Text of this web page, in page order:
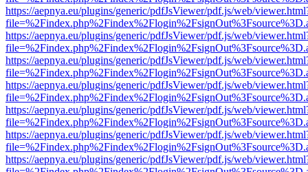
https://aepnya.eu/plugins/generic/pdfJsViewer/pdf.js/web/
https://aepnya.eu/plugins/generic/pdfJsViewer/pdf.js/web/
https://aepnya.eu/plugins/generic/pdfJsViewer/pdf.js/web/
https://aepnya.eu/plugins/generic/pdfJsViewer/pdf.js/web/
https://aepnya.eu/plugins/generic/pdfJsViewer/pdf.js/web/
https://aepnya.eu/plugins/generic/pdfJsViewer/pdf.js/web/
https://aepnya.eu/plugins/generic/pdfJsViewer/pdf.js/web/